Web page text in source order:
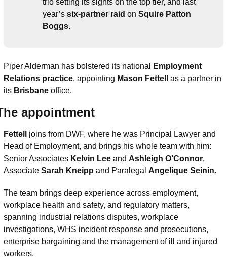
trio setting its sights on the top tier, and last
year’s six-partner raid on Squire Patton
Boggs.
Piper Alderman has bolstered its national
Employment
Relations practice, appointing Mason Fettell as a partner in
its Brisbane office.
appointment
Fettell
joins from DWF, where he was Principal Lawyer and
Head of Employment, and brings his whole team with him:
Senior Associates Kelvin Lee and Ashleigh O’Connor,
Associate Sarah Kneipp and Paralegal Angelique Seinin.
The team brings deep experience across employment,
workplace health and safety, and regulatory matters,
spanning industrial relations disputes, workplace
investigations, WHS incident response and prosecutions,
enterprise bargaining and the management of ill and injured
workers.